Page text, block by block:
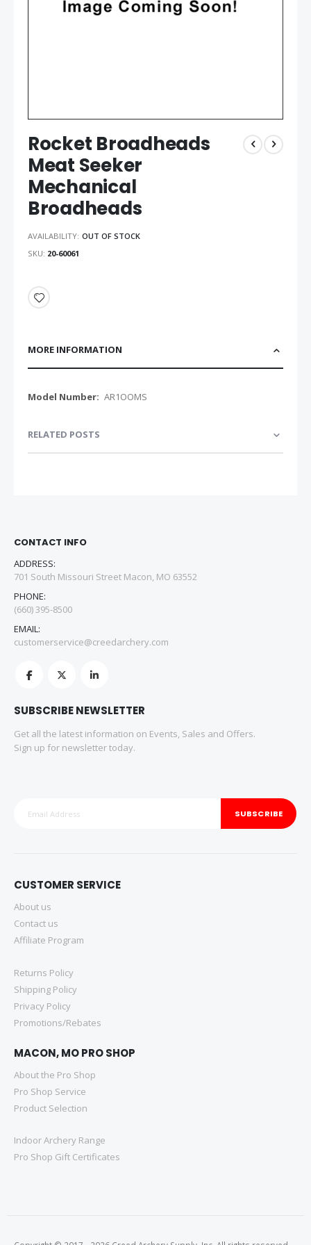
Rocket Broadheads
Meat Seeker
Mechanical
Broadheads
AVAILABILITY: OUT OF STOCK
SKU 20-60061
MORE INFORMATION
More
AR1OOMS
RELATED POSTS
CONTACT INFO
ADDRESS:
701 South Missouri Street Macon, MO 63552
PHONE:
(660) 395-8500
EMAIL:
customerservice@creedarchery.com
SUBSCRIBE NEWSLETTER
Get all the latest information on Events, Sales and Offers.
Sign up for newsletter today.
SUBSCRIBE
CUSTOMER SERVICE
About us
Contact us
Affiliate Program
Returns Policy
Shipping Policy
Privacy Policy
Promotions/Rebates
MACON, MO PRO SHOP
About the Pro Shop
Pro Shop Service
Product Selection
Indoor Archery Range
Pro Shop Gift Certificates